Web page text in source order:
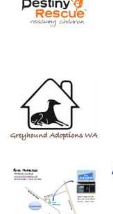
Destiny Rescue
Greyhound
Adoptions WA
Perth Meditation